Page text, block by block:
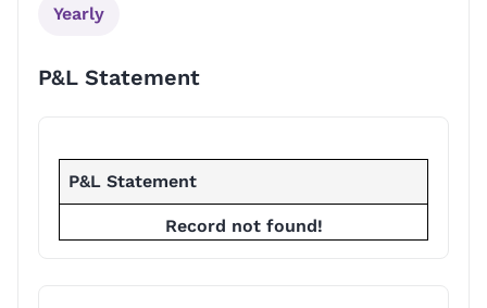
Yearly
P&L Statement
P&L Statement
Record not found!